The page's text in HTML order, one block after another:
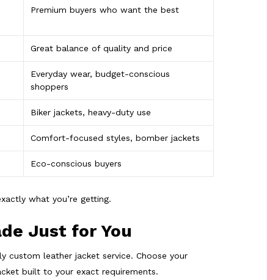
Premium buyers who want the best
Great balance of quality and price
Everyday wear, budget-conscious
shoppers
Biker jackets, heavy-duty use
Comfort-focused styles, bomber jackets
Eco-conscious buyers
what you’re getting.
Just for You
custom leather jacket service. Choose your
built to your exact requirements.